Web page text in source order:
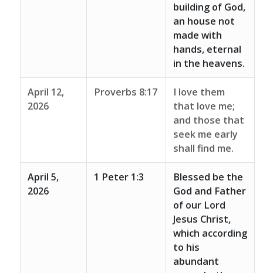
building of God,
an house not
made with
hands, eternal
in the heavens.
April 12,
2026
Proverbs 8:17
I love them
that love me;
and those that
seek me early
shall find me.
April 5,
2026
1 Peter 1:3
Blessed be the
God and Father
of our Lord
Jesus Christ,
which according
to his
abundant